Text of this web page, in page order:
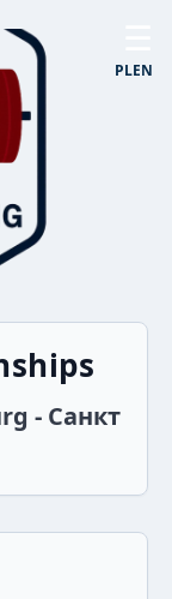
PLEN
- Санкт